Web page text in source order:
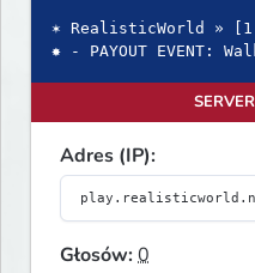
✶ RealisticWorld »
✸ - PAYOUT EVENT:
Adres (IP):
Głosów:0